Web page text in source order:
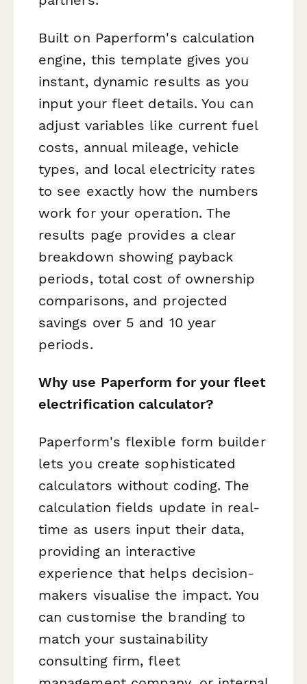
Built on Paperform's calculation
engine, this template gives you
instant, dynamic results as you
input your fleet details. You can
adjust variables like current fuel
costs, annual mileage, vehicle
types, and local electricity rates
to see exactly how the numbers
work for your operation. The
results page provides a clear
breakdown showing payback
periods, total cost of ownership
comparisons, and projected
savings over 5 and 10 year
periods.
Why use Paperform for your fleet
electrification calculator?
Paperform's flexible form builder
lets you create sophisticated
calculators without coding. The
calculation fields update in real-
time as users input their data,
providing an interactive
experience that helps decision-
makers visualise the impact. You
can customise the branding to
match your sustainability
consulting firm, fleet